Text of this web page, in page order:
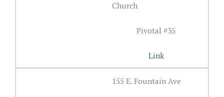
Church
Pivotal #35
Link
155 E. Fountain Ave